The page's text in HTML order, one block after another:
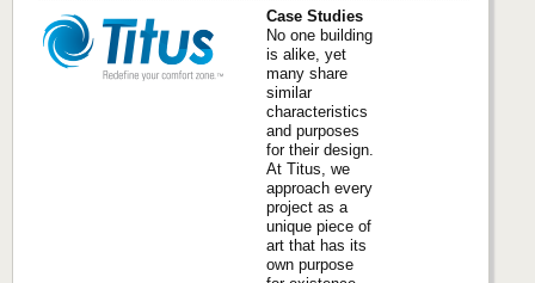
Case Studies
No one building
is alike, yet
many share
similar
characteristics
and purposes
for their design.
At Titus, we
approach every
project as a
unique piece of
art that has its
own purpose